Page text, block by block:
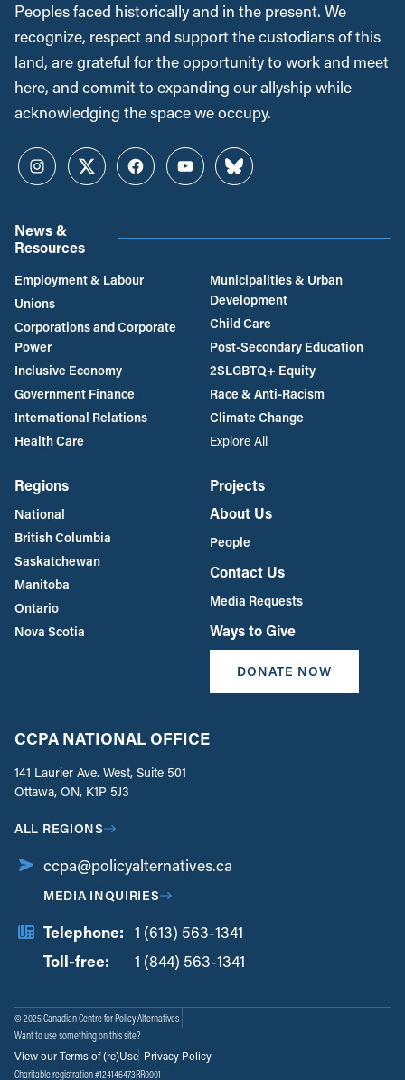
Peoples faced historically and in the present. We
recognize, respect and support the custodians of this
land, are grateful for the opportunity to work and meet
here, and commit to expanding our allyship while
acknowledging the space we occupy.
InstagramTwitterFacebookYouTubeBluesky
News &
Resources
Employment & Labour
Unions
Corporations and Corporate
Power
Inclusive Economy
Government Finance
International Relations
Health Care
Municipalities & Urban
Development
Child Care
Post-Secondary Education
2SLGBTQ+ Equity
Race & Anti-Racism
Climate Change
Explore All
Regions
National
British Columbia
Saskatchewan
Manitoba
Ontario
Nova Scotia
Projects
About Us
People
Contact Us
Media Requests
Ways to Give
DONATE NOW
CCPA NATIONAL OFFICE
141 Laurier Ave. West, Suite 501
Ottawa, ON, K1P 5J3
ALL REGIONS
ccpa@policyalternatives.ca
MEDIA INQUIRIES
Telephone: 1 (613) 563-1341
Toll-free:
1 (844) 563-1341
© 2025 Canadian Centre for Policy Alternatives
Want to use something on this site?
View our Terms of (re)Use Privacy Policy
Charitable registration #124146473RR0001